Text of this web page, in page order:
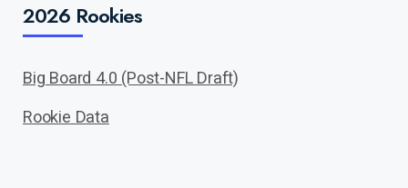
2026 Rookies
Big Board 4.0 (Post-NFL Draft)
Rookie Data